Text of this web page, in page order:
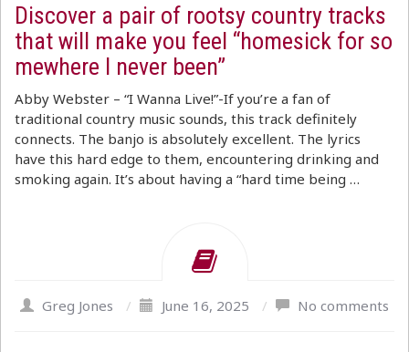
Discover a pair of rootsy country tracks
that will make you feel “homesick for so
mewhere I never been”
Abby Webster – “I Wanna Live!”-If you’re a fan of
traditional country music sounds, this track definitely
connects. The banjo is absolutely excellent. The lyrics
have this hard edge to them, encountering drinking and
smoking again. It’s about having a “hard time being …
Greg Jones / June 16, 2025 / No comments